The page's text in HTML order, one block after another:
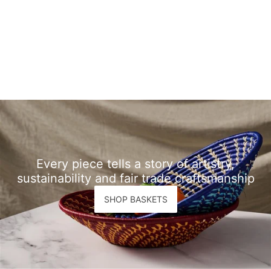
Every piece tells a story of artistry,
sustainability and fair trade craftsmanship
SHOP BASKETS